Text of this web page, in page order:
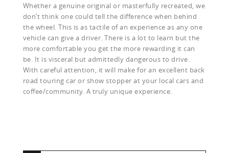
Whether a genuine original or masterfully recreated, we
don’t think one could tell the difference when behind
the wheel. This is as tactile of an experience as any one
vehicle can give a driver. There is a lot to learn but the
more comfortable you get the more rewarding it can
be. It is visceral but admittedly dangerous to drive.
With careful attention, it will make for an excellent back
road touring car or show stopper at your local cars and
coffee/community. A truly unique experience.